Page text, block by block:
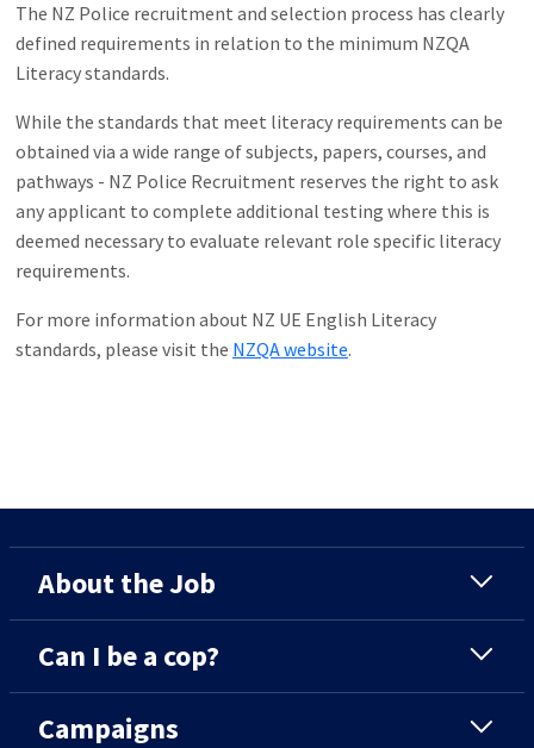
The NZ Police recruitment and selection process has clearly
defined requirements in relation to the minimum NZQA
Literacy standards.
While the standards that meet literacy requirements can be
obtained via a wide range of subjects, papers, courses, and
pathways - NZ Police Recruitment reserves the right to ask
any applicant to complete additional testing where this is
deemed necessary to evaluate relevant role specific literacy
requirements.
For more information about NZ UE English Literacy
standards, please visit the NZQA website.
About the Job
Can I be a cop?
Campaigns